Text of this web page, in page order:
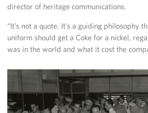
director of heritage communications.
“It’s not a quote. It’s a guiding philosophy
uniform should get a Coke for a nickel,
was in the world and what it cost the